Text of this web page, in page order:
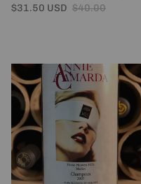
Sale price
$31.50 USD Regular price
$40.00